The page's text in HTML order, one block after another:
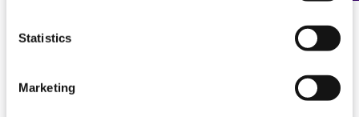
Statistics
Marketing